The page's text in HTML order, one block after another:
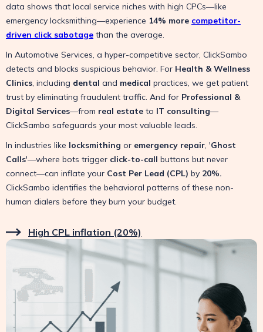
data shows that local service niches with high CPCs—like
emergency locksmithing—experience 14% more competitor-
driven click sabotage than the average.
In Automotive Services, a hyper-competitive sector, ClickSambo
detects and blocks suspicious behavior. For Health & Wellness
Clinics , including dental and medical practices, we get patient
trust by eliminating fraudulent traffic. And for Professional &
Digital Services—from real estate to IT consulting—
ClickSambo safeguards your most valuable leads.
In industries like locksmithing or emergency repair , 'Ghost
Calls'—where bots trigger click-to-call buttons but never
connect—can inflate your Cost Per Lead (CPL) by 20%.
ClickSambo identifies the behavioral patterns of these non-
human dialers before they burn your budget.
High CPL inflation (20%)